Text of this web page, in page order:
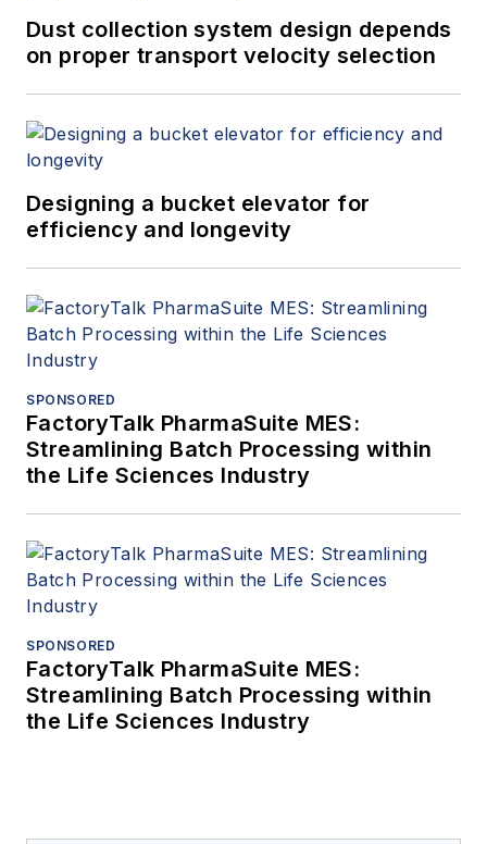
Dust collection system design depends
on proper transport velocity selection
Designing a bucket elevator for
efficiency and longevity
SPONSORED
FactoryTalk PharmaSuite MES:
Streamlining Batch Processing within
the Life Sciences Industry
SPONSORED
FactoryTalk PharmaSuite MES:
Streamlining Batch Processing within
the Life Sciences Industry